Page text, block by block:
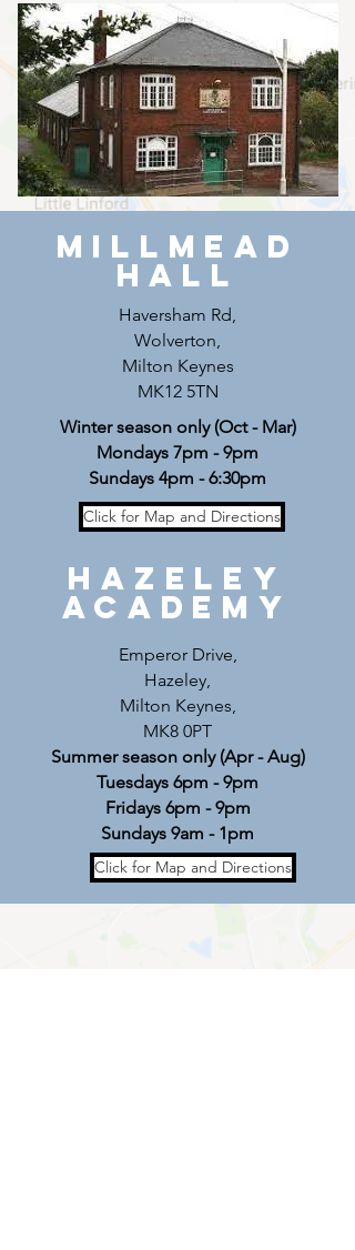
MILLMEAD
Hall
Haversham Rd,
Wolverton,
Milton Keynes
MK12 5TN
Winter season only (Oct - Mar)
Mondays 7pm - 9pm
Sundays 4pm - 6:30pm
Click for Map and Directions
Hazeley
Academy
Emperor Drive,
Hazeley,
Milton Keynes,
MK8 0PT
Summer season only (Apr - Aug)
Tuesdays 6pm - 9pm
Fridays 6pm - 9pm
Sundays 9am - 1pm
Click for Map and Directions